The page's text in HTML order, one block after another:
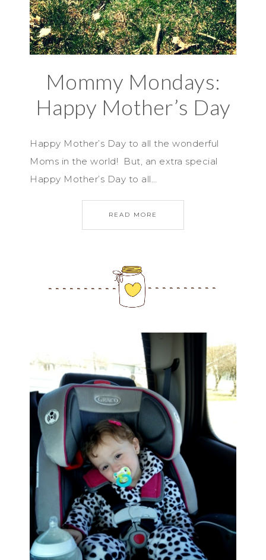
Mommy Mondays:
Happy Mother’s Day
Happy Mother’s Day to all the wonderful
Moms in the world! But, an extra special
Happy Mother’s Day to all…
READ MORE